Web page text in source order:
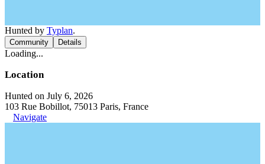
Hunted by Typlan.
Community Details
Loading...
Location
Hunted on July 6, 2026
103 Rue Bobillot, 75013 Paris, France
Navigate